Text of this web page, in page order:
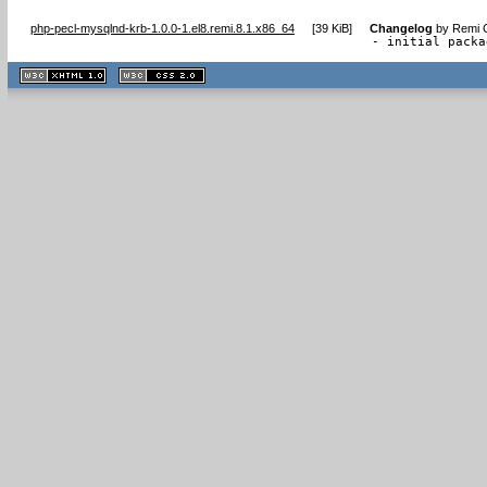
php-pecl-mysqlnd-krb-1.0.0-1.el8.remi.8.1.x86_64 [39 KiB] Changelog by Remi
- initial
XHTML
1.1 valide
2.0 valide